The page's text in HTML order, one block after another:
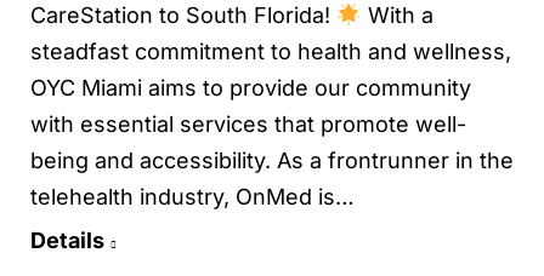
CareStation to South Florida!
With a
steadfast commitment to health and wellness,
OYC Miami aims to provide our community
with essential services that promote well-
being and accessibility. As a frontrunner in the
telehealth industry, OnMed is…
Details